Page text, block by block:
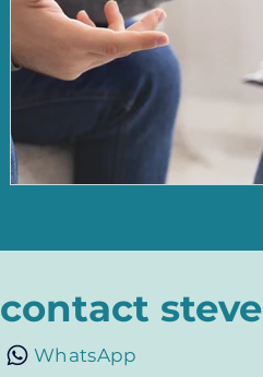
contact steve
WhatsApp